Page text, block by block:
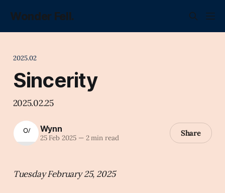
Wonder Fell.
2025.02
Sincerity
2025.02.25
Wynn
25 Feb 2025 —2 min read Share
Tuesday February 25, 2025